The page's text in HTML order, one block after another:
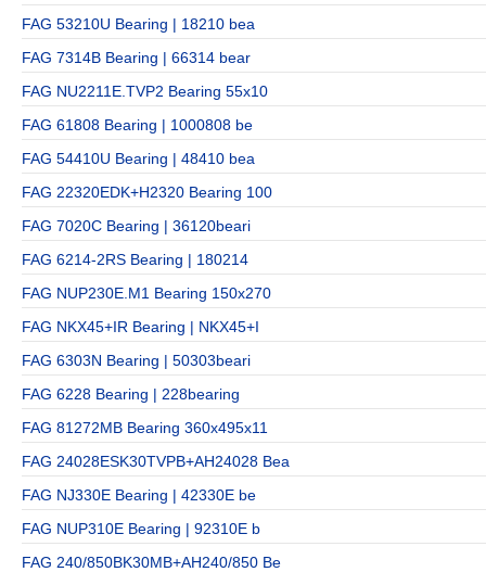
FAG 53210U Bearing | 18210 bea
FAG 7314B Bearing | 66314 bear
FAG NU2211E.TVP2 Bearing 55x10
FAG 61808 Bearing | 1000808 be
FAG 54410U Bearing | 48410 bea
FAG 22320EDK+H2320 Bearing 100
FAG 7020C Bearing | 36120beari
FAG 6214-2RS Bearing | 180214
FAG NUP230E.M1 Bearing 150x270
FAG NKX45+IR Bearing | NKX45+I
FAG 6303N Bearing | 50303beari
FAG 6228 Bearing | 228bearing
FAG 81272MB Bearing 360x495x11
FAG 24028ESK30TVPB+AH24028 Bea
FAG NJ330E Bearing | 42330E be
FAG NUP310E Bearing | 92310E b
FAG 240/850BK30MB+AH240/850 Be